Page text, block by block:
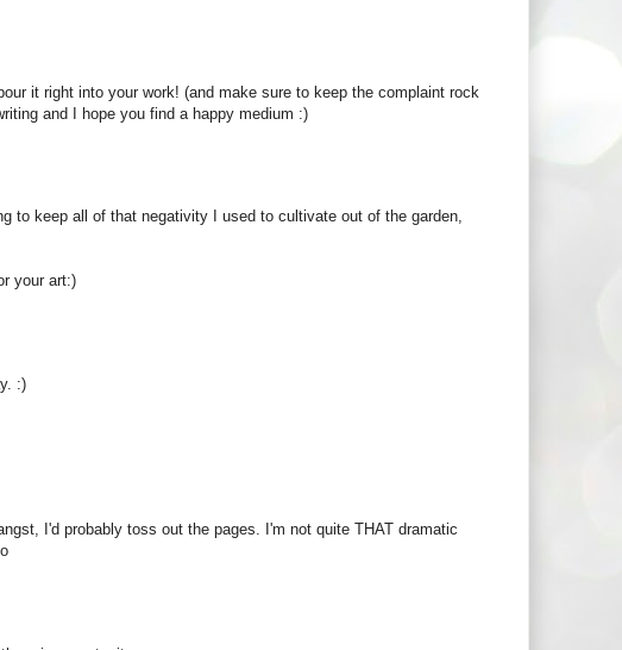
it right into your work! (and make sure to keep the complaint rock
and I hope you find a happy medium :)
to keep all of that negativity I used to cultivate out of the garden,
your art:)
:)
I'd probably toss out the pages. I'm not quite THAT dramatic